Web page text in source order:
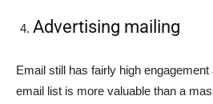
Advertising mailing
Email still has fairly high
email list is more valuable than a